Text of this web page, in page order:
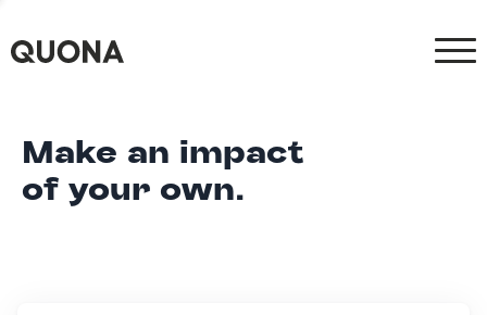
Make an impact
of your own.